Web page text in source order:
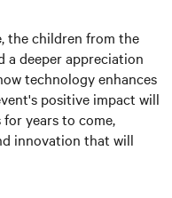
the children from the
a deeper appreciation
technology enhances
positive impact will
years to come,
innovation that will